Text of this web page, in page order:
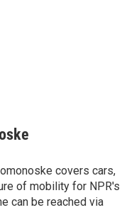
covers cars,
of mobility for NPR's
can be reached via